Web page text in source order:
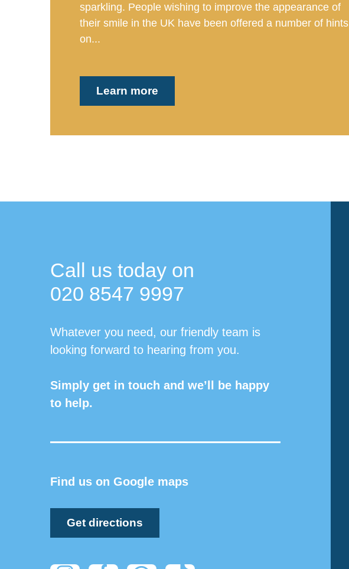
sparkling. People wishing to improve the appearance of
their smile in the UK have been offered a number of hints
on...
Learn more
Call us today on
020 8547 9997
Whatever you need, our friendly team is
looking forward to hearing from you.
Simply get in touch and we’ll be happy
to help.
Find us on Google maps
Get directions